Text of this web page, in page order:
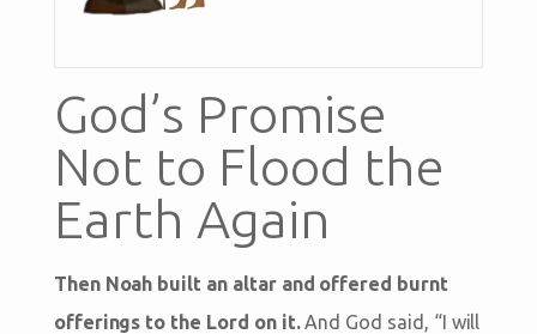
God’s Promise
Not to Flood the
Earth Again
Then Noah built an altar and offered burnt
offerings to the Lord on it.And God said, “I will